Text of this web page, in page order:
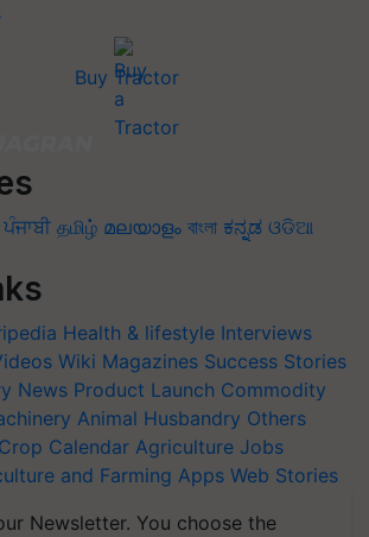
Buy Tractor
ਪੰਜਾਬੀ தமிழ் മലയാളം বাংলা ಕನ್ನಡ ଓଡିଆ
Health & lifestyle Interviews
Wiki Magazines Success Stories
News Product Launch Commodity
Animal Husbandry Others
Crop Calendar Agriculture Jobs
and Farming Apps Web Stories
Newsletter. You choose the